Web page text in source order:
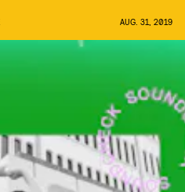
AUG. 31, 2019